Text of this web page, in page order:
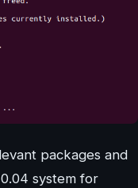
packages and
system for